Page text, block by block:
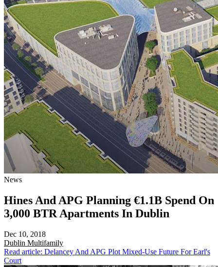
News
Hines And APG Planning €1.1B Spend On
3,000 BTR Apartments In Dublin
Dec 10, 2018
Dublin Multifamily
Read article: Delancey And APG Plot Mixed-Use Future For Earl's
Court